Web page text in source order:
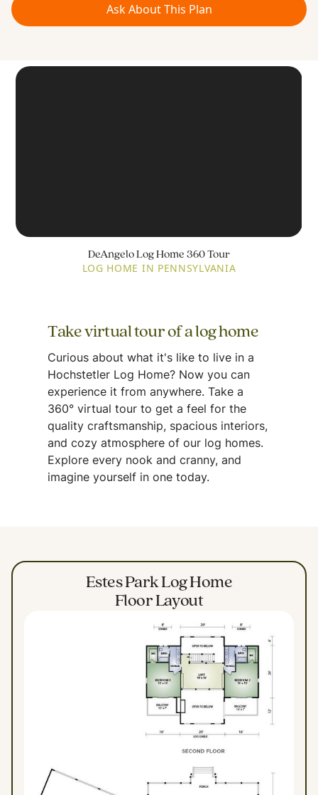
Ask About This Plan
DeAngelo Log Home 360 Tour
LOG HOME IN PENNSYLVANIA
Take virtual tour of a log home
Curious about what it's like to live in a
Hochstetler Log Home? Now you can
experience it from anywhere. Take a
360° virtual tour to get a feel for the
quality craftsmanship, spacious interiors,
and cozy atmosphere of our log homes.
Explore every nook and cranny, and
imagine yourself in one today.
Estes Park Log Home
Floor Layout